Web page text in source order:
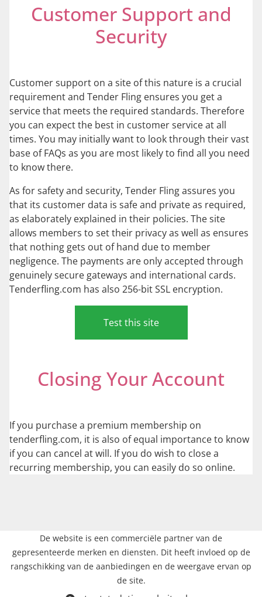
Customer Support and
Security
Customer support on a site of this nature is a crucial
requirement and Tender Fling ensures you get a
service that meets the required standards. Therefore
you can expect the best in customer service at all
times. You may initially want to look through their vast
base of FAQs as you are most likely to find all you need
to know there.
As for safety and security, Tender Fling assures you
that its customer data is safe and private as required,
as elaborately explained in their policies. The site
allows members to set their privacy as well as ensures
that nothing gets out of hand due to member
negligence. The payments are only accepted through
genuinely secure gateways and international cards.
Tenderfling.com has also 256-bit SSL encryption.
Test this site
Closing Your Account
If you purchase a premium membership on
tenderfling.com, it is also of equal importance to know
if you can cancel at will. If you do wish to close a
recurring membership, you can easily do so online.
De website is een commerciële partner van de
gepresenteerde merken en diensten. Dit heeft invloed op de
rangschikking van de aanbiedingen en de weergave ervan op
de site.